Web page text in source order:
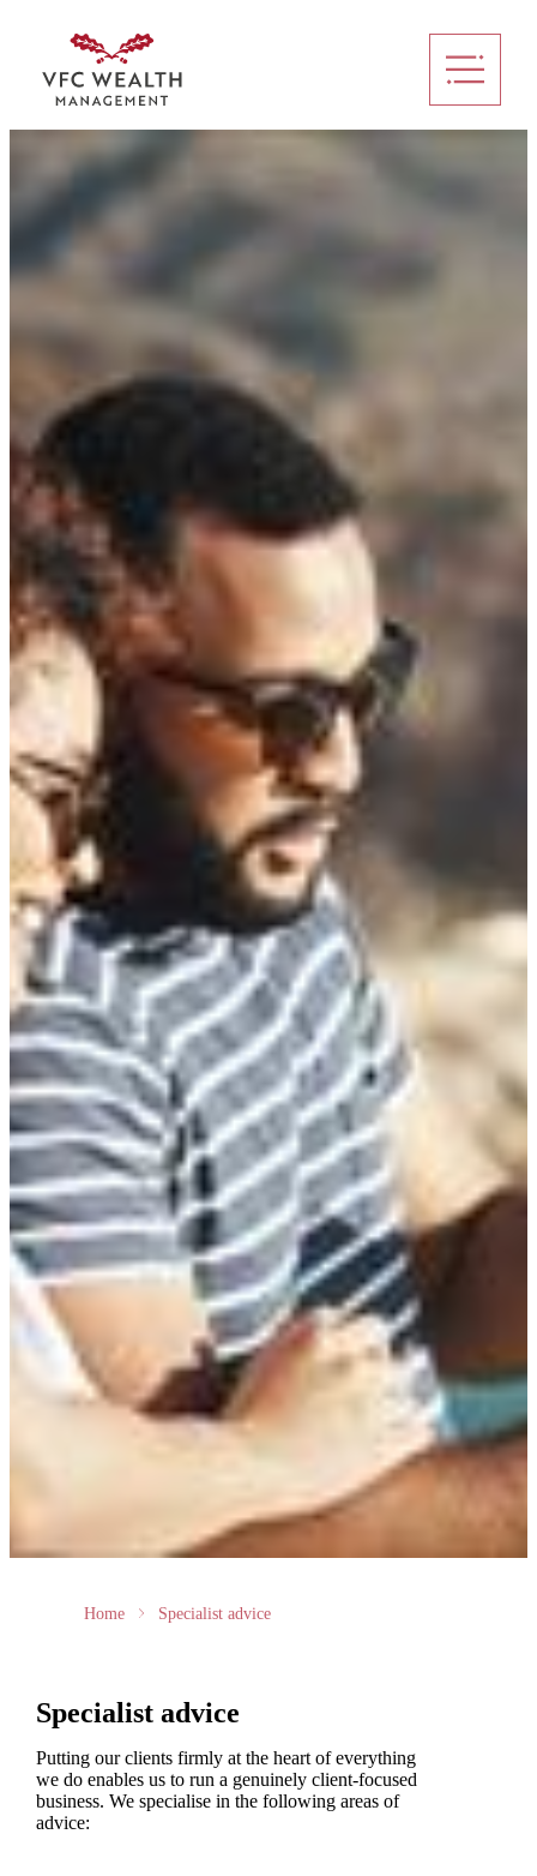
Home Specialist advice
Specialist advice
Putting our clients firmly at the heart of everything
we do enables us to run a genuinely client-focused
business. We specialise in the following areas of
advice: